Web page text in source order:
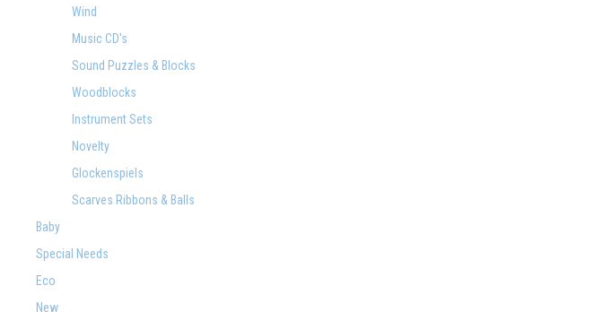
Wind
Music CD's
Sound Puzzles & Blocks
Woodblocks
Instrument Sets
Novelty
Glockenspiels
Scarves Ribbons & Balls
Baby
Special Needs
Eco
New